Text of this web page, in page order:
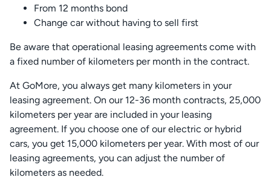
From 12 months bond
Change car without having to sell first
Be aware that operational leasing agreements come with
a fixed number of kilometers per month in the contract.
At GoMore, you always get many kilometers in your
leasing agreement. On our 12-36 month contracts, 25,000
kilometers per year are included in your leasing
agreement. If you choose one of our electric or hybrid
cars, you get 15,000 kilometers per year. With most of our
leasing agreements, you can adjust the number of
kilometers as needed.